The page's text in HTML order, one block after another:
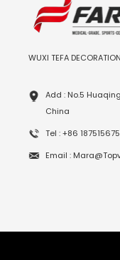
WUXI TEFA
Add : No.5
China
Tel : +86
Email :